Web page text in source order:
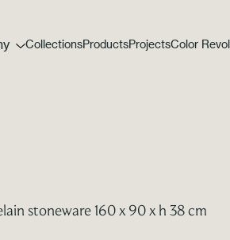
CollectionsProductsProjectsColor
stoneware 160 x 90 x h 38 cm